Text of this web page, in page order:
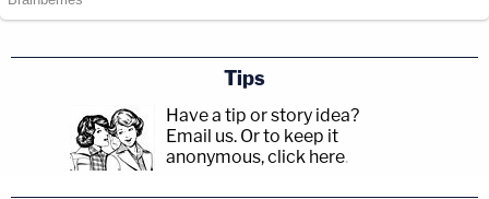
Tips
Have a tip or story idea?
Email us. Or to keep it
anonymous, click here.